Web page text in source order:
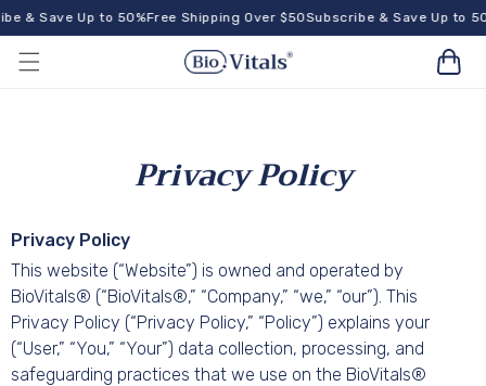
Skip to
content
& Save Up to 50%Free Shipping Over $50Subscribe & Save Up to
Privacy Policy
Privacy Policy
This website (“Website”) is owned and operated by
BioVitals® (“BioVitals®,” “Company,” “we,” “our”). This
Privacy Policy (“Privacy Policy,” “Policy”) explains your
(“User,” “You,” “Your”) data collection, processing, and
safeguarding practices that we use on the BioVitals®